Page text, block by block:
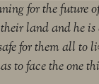
for the future
land and he
for them all to
to face the one